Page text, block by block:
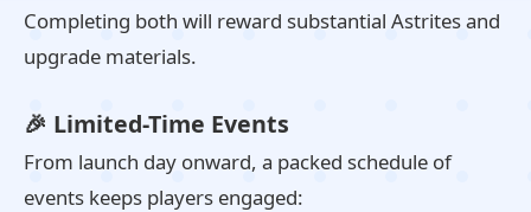
Completing both will reward substantial Astrites and
upgrade materials.
🎉 Limited-Time Events
From launch day onward, a packed schedule of
events keeps players engaged: